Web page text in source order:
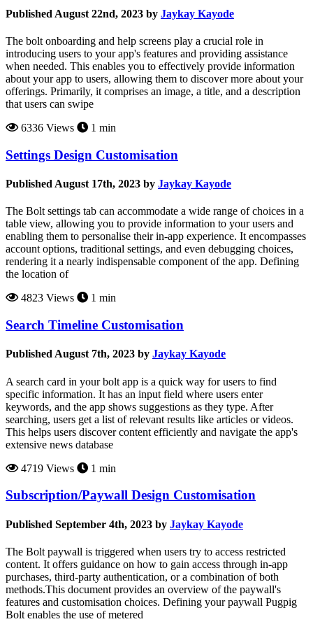
Published August 22nd, 2023 by Jaykay Kayode
The bolt onboarding and help screens play a crucial role in
introducing users to your app's features and providing assistance
when needed. This enables you to effectively provide information
about your app to users, allowing them to discover more about your
offerings. Primarily, it comprises an image, a title, and a description
that users can swipe
6336 Views
1 min
Settings Design Customisation
Published August 17th, 2023 by Jaykay Kayode
The Bolt settings tab can accommodate a wide range of choices in a
table view, allowing you to provide information to your users and
enabling them to personalise their in-app experience. It encompasses
account options, traditional settings, and even debugging choices,
rendering it a nearly indispensable component of the app. Defining
the location of
4823 Views
1 min
Search Timeline Customisation
Published August 7th, 2023 by Jaykay Kayode
A search card in your bolt app is a quick way for users to find
specific information. It has an input field where users enter
keywords, and the app shows suggestions as they type. After
searching, users get a list of relevant results like articles or videos.
This helps users discover content efficiently and navigate the app's
extensive news database
4719 Views
1 min
Subscription/Paywall Design Customisation
Published September 4th, 2023 by Jaykay Kayode
The Bolt paywall is triggered when users try to access restricted
content. It offers guidance on how to gain access through in-app
purchases, third-party authentication, or a combination of both
methods.This document provides an overview of the paywall's
features and customisation choices. Defining your paywall Pugpig
Bolt enables the use of metered